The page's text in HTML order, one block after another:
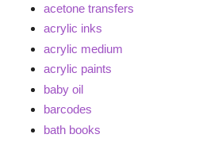
acetone transfers
acrylic inks
acrylic medium
acrylic paints
baby oil
barcodes
bath books